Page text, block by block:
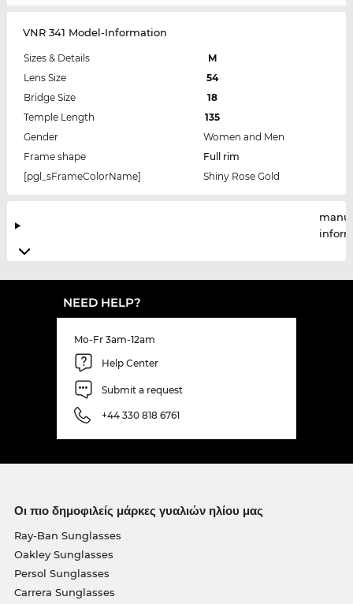
VNR 341 Model-Information
Sizes & Details
M
Lens Size
54
Bridge Size
18
Temple Length
135
Gender
Women and Men
Frame shape
Full rim
[pgl_sFrameColorName]
Shiny Rose Gold
NEED HELP?
Mo-Fr 3am-12am
Help Center
Submit a request
+44 330 818 6761
Οι πιο δημοφιλείς μάρκες γυαλιών ηλίου μας
Ray-Ban Sunglasses
Oakley Sunglasses
Persol Sunglasses
Carrera Sunglasses